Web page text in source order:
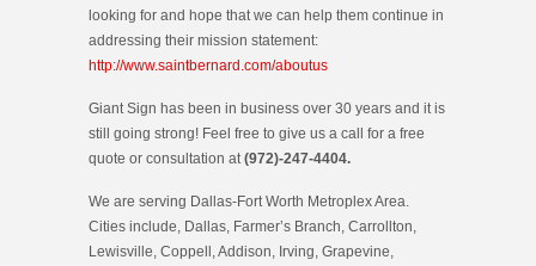
looking for and hope that we can help them continue in
addressing their mission statement:
http://www.saintbernard.com/aboutus
Giant Sign has been in business over 30 years and it is
still going strong! Feel free to give us a call for a free
quote or consultation at (972)-247-4404.
We are serving Dallas-Fort Worth Metroplex Area.
Cities include, Dallas, Farmer’s Branch, Carrollton,
Lewisville, Coppell, Addison, Irving, Grapevine,